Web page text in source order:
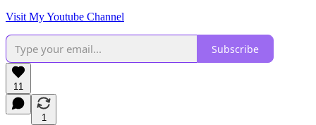
Visit My Youtube Channel
Subscribe
11
1